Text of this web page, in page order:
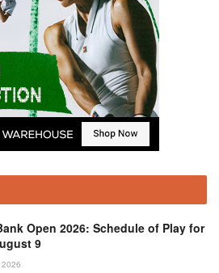
Open 2026: Schedule of Play for
9